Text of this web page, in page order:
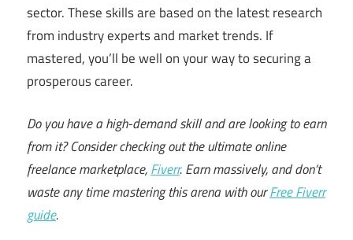
sector. These skills are based on the latest research
from industry experts and market trends. If
mastered, you’ll be well on your way to securing a
prosperous career.
Do you have a high-demand skill and are looking to earn
from it? Consider checking out the ultimate online
freelance marketplace,Fiverr. Earn massively, and don’t
waste any time mastering this arena with ourFree Fiverr
guide.